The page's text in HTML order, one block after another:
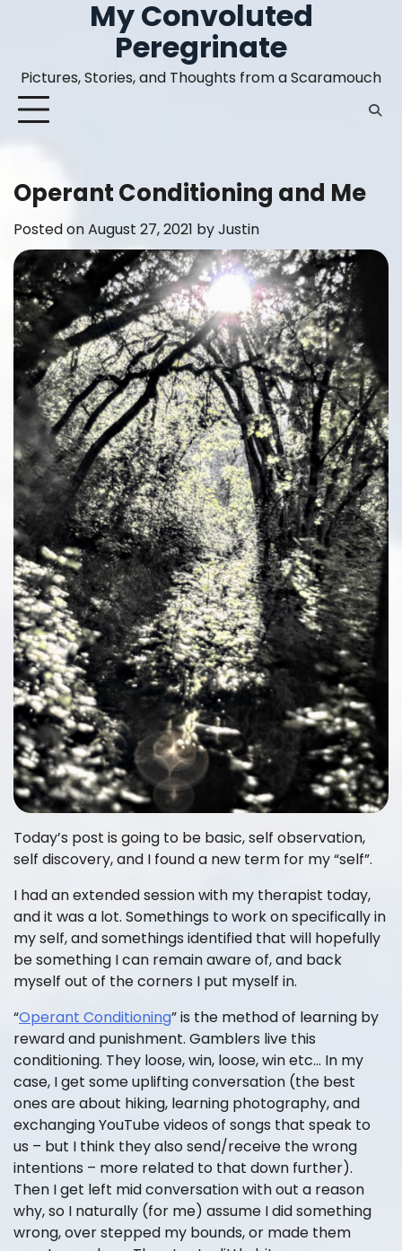
My Convoluted
Peregrinate
Pictures, Stories, and Thoughts from a Scaramouch
Operant Conditioning and Me
Posted onAugust 27, 2021 byJustin
Today’s post is going to be basic, self observation,
self discovery, and I found a new term for my “self”.
I had an extended session with my therapist today,
and it was a lot. Somethings to work on specifically in
my self, and somethings identified that will hopefully
be something I can remain aware of, and back
myself out of the corners I put myself in.
“Operant Conditioning” is the method of learning by
reward and punishment. Gamblers live this
conditioning. They loose, win, loose, win etc… In my
case, I get some uplifting conversation (the best
ones are about hiking, learning photography, and
exchanging YouTube videos of songs that speak to
us – but I think they also send/receive the wrong
intentions – more related to that down further).
Then I get left mid conversation with out a reason
why, so I naturally (for me) assume I did something
wrong, over stepped my bounds, or made them